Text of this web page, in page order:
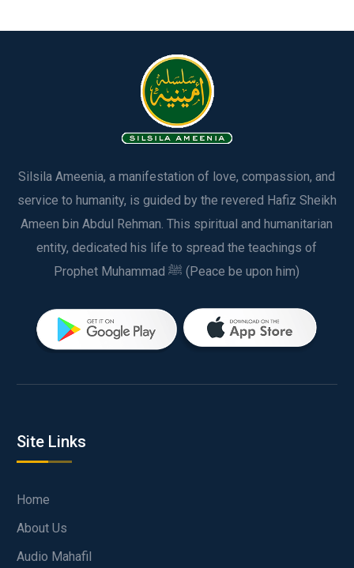
Silsila Ameenia, a manifestation of love, compassion, and
service to humanity, is guided by the revered Hafiz Sheikh
Ameen bin Abdul Rehman. This spiritual and humanitarian
entity, dedicated his life to spread the teachings of
Prophet Muhammad ﷺ (Peace be upon him)
Site Links
Home
About Us
Audio Mahafil